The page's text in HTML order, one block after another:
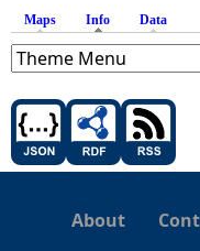
Maps Info (active tab)
Data
About